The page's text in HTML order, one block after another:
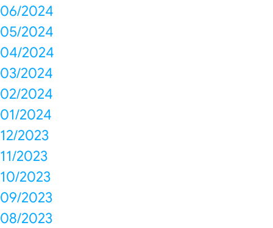
06/2024
05/2024
04/2024
03/2024
02/2024
01/2024
12/2023
11/2023
10/2023
09/2023
08/2023